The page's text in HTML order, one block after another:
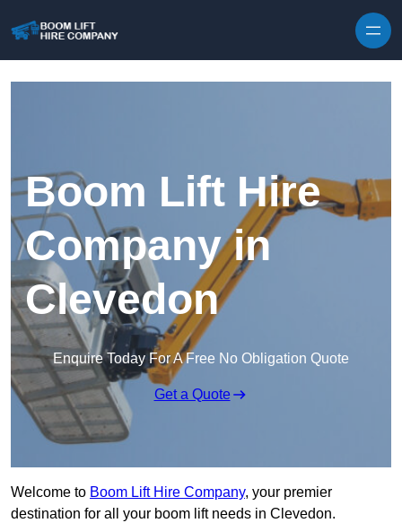
Boom Lift Hire
Company in
Clevedon
Enquire Today For A Free No Obligation Quote
Get a Quote
Welcome to Boom Lift Hire Company, your premier
destination for all your boom lift needs in Clevedon.